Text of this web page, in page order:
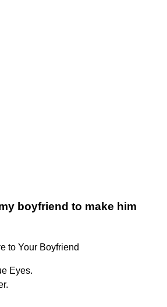
boyfriend to make him
to Your Boyfriend
Eyes.